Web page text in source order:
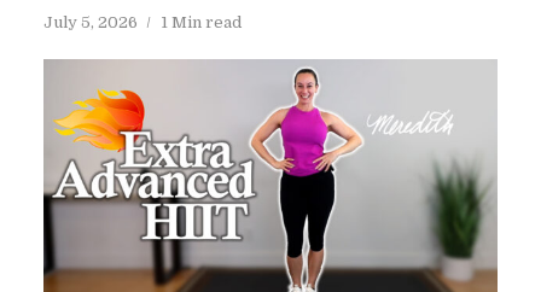
July 5, 2026 1 Min read